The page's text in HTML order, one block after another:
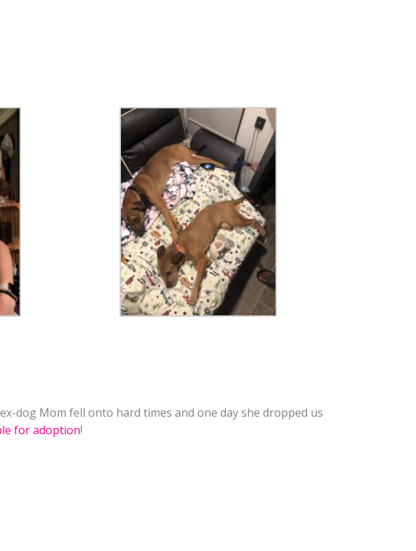
dog Mom fell onto hard times and one day she dropped us
for adoption!